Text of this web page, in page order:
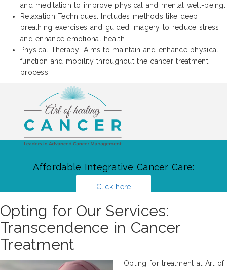
and meditation to improve physical and mental well-being.
Relaxation Techniques: Includes methods like deep
breathing exercises and guided imagery to reduce stress
and enhance emotional health.
Physical Therapy: Aims to maintain and enhance physical
function and mobility throughout the cancer treatment
process.
Affordable Integrative Cancer Care:
Click here
Opting for Our Services:
Transcendence in Cancer
Treatment
Opting for treatment at Art of